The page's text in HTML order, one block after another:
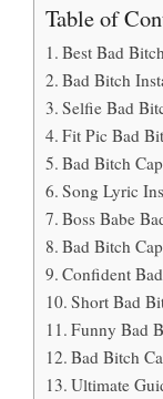
Table of
Best Bad
Bad Bitch
Selfie Bad
Fit Pic Bad
Bad Bitch
Song Lyric
Boss Babe
Bad Bitch
Confident
Short Bad
Funny Bad
Bad Bitch
Ultimate